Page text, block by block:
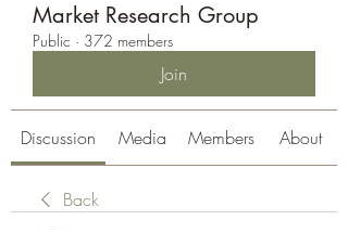
Market Research Group
Public · 372 members
Join
Discussion Media Members About
Back